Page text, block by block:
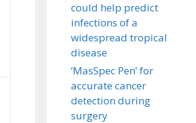
could help predict
infections of a
widespread tropical
disease
‘MasSpec Pen’ for
accurate cancer
detection during
surgery